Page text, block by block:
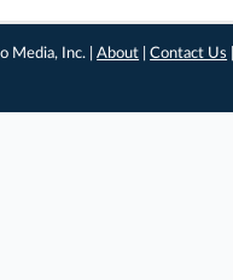
Media, Inc. |About |Contact Us